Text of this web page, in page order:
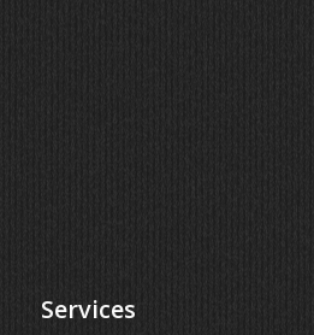
Services